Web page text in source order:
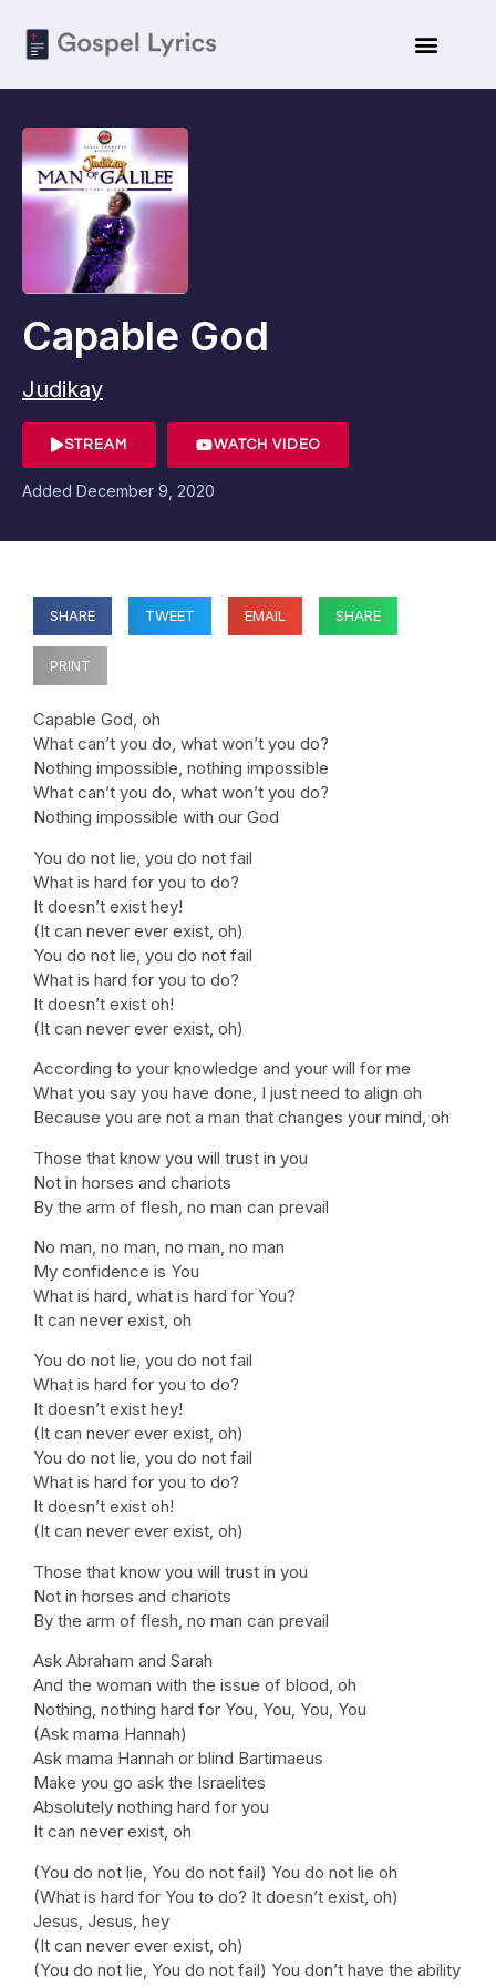
Capable God
Judikay
STREAM WATCH VIDEO
Added December 9, 2020
SHARE TWEET EMAIL SHARE
PRINT
Capable God, oh
What can’t you do, what won’t you do?
Nothing impossible, nothing impossible
What can’t you do, what won’t you do?
Nothing impossible with our God
You do not lie, you do not fail
What is hard for you to do?
It doesn’t exist hey!
(It can never ever exist, oh)
You do not lie, you do not fail
What is hard for you to do?
It doesn’t exist oh!
(It can never ever exist, oh)
According to your knowledge and your will for me
What you say you have done, I just need to align oh
Because you are not a man that changes your mind, oh
Those that know you will trust in you
Not in horses and chariots
By the arm of flesh, no man can prevail
No man, no man, no man, no man
My confidence is You
What is hard, what is hard for You?
It can never exist, oh
You do not lie, you do not fail
What is hard for you to do?
It doesn’t exist hey!
(It can never ever exist, oh)
You do not lie, you do not fail
What is hard for you to do?
It doesn’t exist oh!
(It can never ever exist, oh)
Those that know you will trust in you
Not in horses and chariots
By the arm of flesh, no man can prevail
Ask Abraham and Sarah
And the woman with the issue of blood, oh
Nothing, nothing hard for You, You, You, You
(Ask mama Hannah)
Ask mama Hannah or blind Bartimaeus
Make you go ask the Israelites
Absolutely nothing hard for you
It can never exist, oh
(You do not lie, You do not fail) You do not lie oh
(What is hard for You to do? It doesn’t exist, oh)
Jesus, Jesus, hey
(It can never ever exist, oh)
(You do not lie, You do not fail) You don’t have the ability